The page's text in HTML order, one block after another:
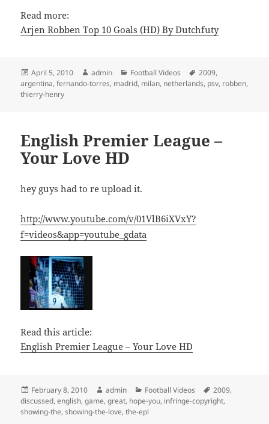
Read more:
Arjen Robben Top 10 Goals (HD) By Dutchfuty
Posted
on
April 5, 2010 Author
admin Categories
Football Videos Tags
2009,
argentina,fernando-torres, madrid, milan, netherlands, psv, robben,
thierry-henry
English Premier League –
Your Love HD
hey guys had to re upload it.
http://www.youtube.com/v/01VlB6iXVxY?
f=videos&app=youtube_gdata
Read this article:
English Premier League – Your Love HD
Posted
on
February 8, 2010 Author
admin Categories
Football Videos Tags
2009,
discussed,english,game,great, hope-you, infringe-copyright,
showing-the,showing-the-love,the-epl